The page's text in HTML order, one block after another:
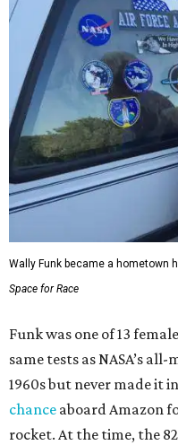
Wally Funk became a hometown
Space for Race
Funk was one of 13
same tests as NASA’s
1960s but never made it
chance aboard Amazon
rocket. At the time, the